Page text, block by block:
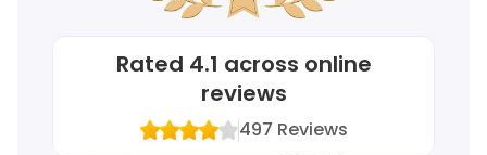
Rated 4.1 across online
reviews
497 Reviews